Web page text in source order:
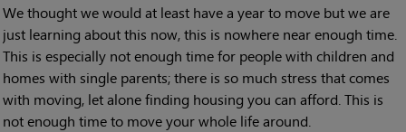
We thought we would at least have a year to move but we are
just learning about this now, this is nowhere near enough time.
This is especially not enough time for people with children and
homes with single parents; there is so much stress that comes
with moving, let alone finding housing you can afford. This is
not enough time to move your whole life around.